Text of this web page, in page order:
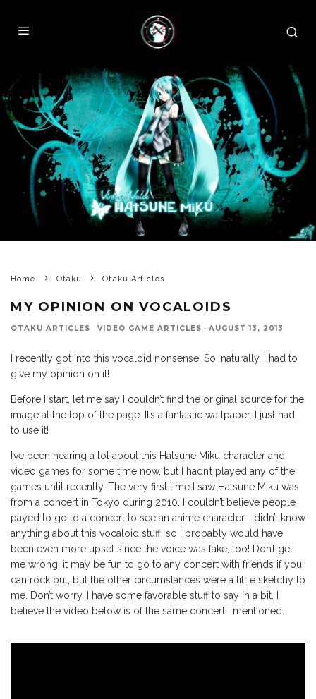
Home Otaku Otaku Articles
MY OPINION ON VOCALOIDS
OTAKU ARTICLES VIDEO GAME ARTICLES · AUGUST 13, 2013
I recently got into this vocaloid nonsense. So, naturally, I had to
give my opinion on it!
Before I start, let me say I couldn’t find the original source for the
image at the top of the page. It’s a fantastic wallpaper. I just had
to use it!
I’ve been hearing a lot about this Hatsune Miku character and
video games for some time now, but I hadn’t played any of the
games until recently. The very first time I saw Hatsune Miku was
from a concert in Tokyo during 2010. I couldn’t believe people
payed to go to a concert to see an anime character. I didn’t know
anything about this vocaloid stuff, so I probably would have
been even more upset since the voice was fake, too! Don’t get
me wrong, it may be fun to go to any concert with friends if you
can rock out, but the other circumstances were a little sketchy to
me. Don’t worry, I have some favorable stuff to say in a bit. I
believe the video below is of the same concert I mentioned.